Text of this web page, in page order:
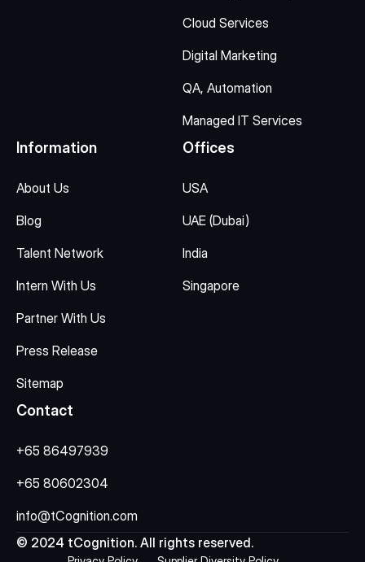
Cloud Services
Digital Marketing
QA, Automation
Managed IT Services
Information
About Us
Blog
Talent Network
Intern With Us
Partner With Us
Press Release
Sitemap
Offices
USA
UAE (Dubai)
India
Singapore
Contact
+65 86497939
+65 80602304
info@tCognition.com
© 2024 tCognition. All rights reserved.